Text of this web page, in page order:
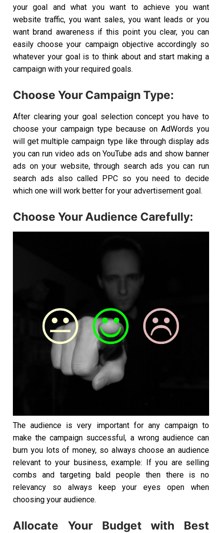
your goal and what you want to achieve you want
website traffic, you want sales, you want leads or you
want brand awareness if this point you clear, you can
easily choose your campaign objective accordingly so
whatever your goal is to think about and start making a
campaign with your required goals.
Choose Your Campaign Type:
After clearing your goal selection concept you have to
choose your campaign type because on AdWords you
will get multiple campaign type like through display ads
you can run video ads on YouTube ads and show banner
ads on your website, through search ads you can run
search ads also called PPC so you need to decide
which one will work better for your advertisement goal.
Choose Your Audience Carefully:
The audience is very important for any campaign to
make the campaign successful, a wrong audience can
burn you lots of money, so always choose an audience
relevant to your business, example: If you are selling
combs and targeting bald people then there is no
relevancy so always keep your eyes open when
choosing your audience.
Allocate Your Budget with Best